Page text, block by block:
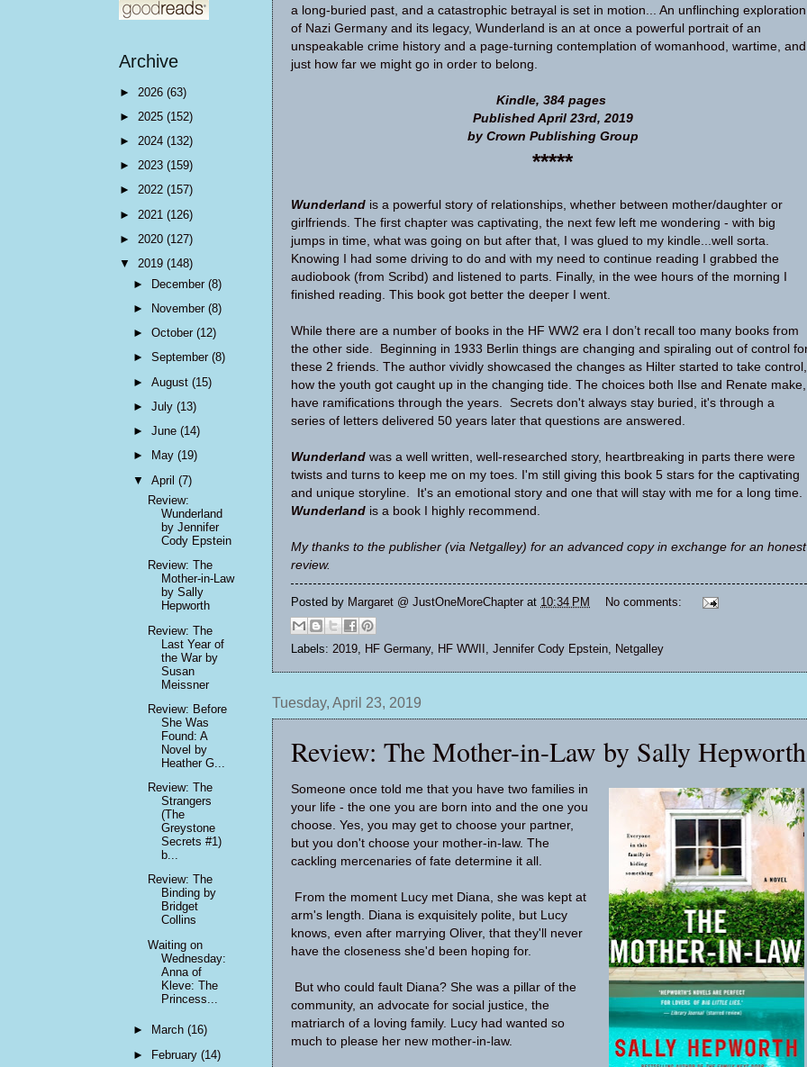
a long-buried past, and a catastrophic betrayal is set in motion... An unflinching exploration
of Nazi Germany and its legacy, Wunderland is an at once a powerful portrait of an
unspeakable crime history and a page-turning contemplation of womanhood, wartime, and
just how far we might go in order to belong.
Kindle, 384 pages
Published April 23rd, 2019
by Crown Publishing Group
*****
Wunderland is a powerful story of relationships, whether between mother/daughter or
girlfriends. The first chapter was captivating, the next few left me wondering - with big
jumps in time, what was going on but after that, I was glued to my kindle...well sorta.
Knowing I had some driving to do and with my need to continue reading I grabbed the
audiobook (from Scribd) and listened to parts. Finally, in the wee hours of the morning I
finished reading. This book got better the deeper I went.
While there are a number of books in the HF WW2 era I don’t recall too many books from
the other side. Beginning in 1933 Berlin things are changing and spiraling out of control
these 2 friends. The author vividly showcased the changes as Hilter started to take control,
how the youth got caught up in the changing tide. The choices both Ilse and Renate make,
have ramifications through the years. Secrets don't always stay buried, it's through a
series of letters delivered 50 years later that questions are answered.
Wunderland was a well written, well-researched story, heartbreaking in parts there were
twists and turns to keep me on my toes. I'm still giving this book 5 stars for the captivating
and unique storyline. It's an emotional story and one that will stay with me for a long time.
Wunderland is a book I highly recommend.
My thanks to the publisher (via Netgalley) for an advanced copy in exchange for an honest
review.
Posted by Margaret @ JustOneMoreChapter at 10:34 PM No comments:
Labels: 2019, HF Germany, HF WWII , Jennifer Cody Epstein, Netgalley
Tuesday, April 23, 2019
Review: The Mother-in-Law by Sally Hepworth
Someone once told me that you have two families in
your life - the one you are born into and the one you
choose. Yes, you may get to choose your partner,
but you don't choose your mother-in-law. The
cackling mercenaries of fate determine it all.
From the moment Lucy met Diana, she was kept at
arm's length. Diana is exquisitely polite, but Lucy
knows, even after marrying Oliver, that they'll never
have the closeness she'd been hoping for.
But who could fault Diana? She was a pillar of the
community, an advocate for social justice, the
matriarch of a loving family. Lucy had wanted so
much to please her new mother-in-law.
Archive
► 2026 (63)
► 2025 (152)
► 2024 (132)
► 2023 (159)
► 2022 (157)
► 2021 (126)
► 2020 (127)
▼ 2019 (148)
►
December(8)
►
November(8)
►October(12)
►September(8)
►August(15)
►July(13)
►June(14)
►
May(19)
▼April(7)
Review:
Wunderland
by Jennifer
Cody Epstein
Review: The
Mother-in-Law
by Sally
Hepworth
Review: The
Last Year of
the War by
Susan
Meissner
Review: Before
She Was
Found: A
Novel by
Heather G...
Review: The
Strangers
(The
Greystone
Secrets #1)
b...
Review: The
Binding by
Bridget
Collins
Waiting on
Wednesday:
Anna of
Kleve: The
Princess...
► March(16)
► February(14)